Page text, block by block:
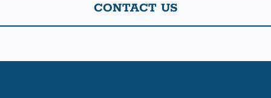
CONTACT US